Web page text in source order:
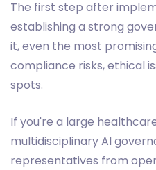
The first step after
establishing a strong
it, even the most
compliance risks, ethical
spots.
If you're a large
multidisciplinary AI
representatives from